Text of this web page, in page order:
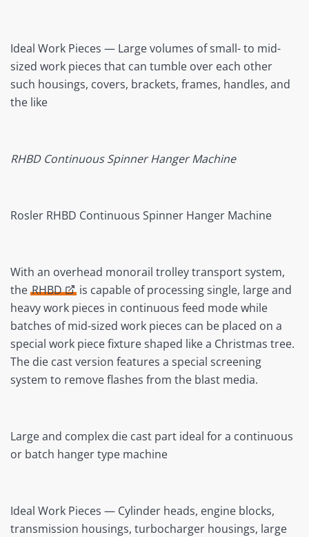
Ideal Work Pieces — Large volumes of small- to mid-
sized work pieces that can tumble over each other
such housings, covers, brackets, frames, handles, and
the like
RHBD Continuous Spinner Hanger Machine
Rosler RHBD Continuous Spinner Hanger Machine
With an overhead monorail trolley transport system,
the RHBD
is capable of processing single, large and
heavy work pieces in continuous feed mode while
batches of mid-sized work pieces can be placed on a
special work piece fixture shaped like a Christmas tree.
The die cast version features a special screening
system to remove flashes from the blast media.
Large and complex die cast part ideal for a continuous
or batch hanger type machine
Ideal Work Pieces — Cylinder heads, engine blocks,
transmission housings, turbocharger housings, large